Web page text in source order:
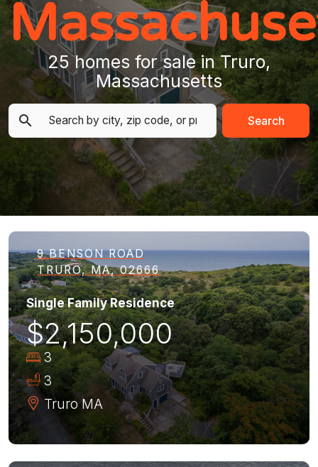
25 homes for sale in Truro,
Massachusetts
Search
9 BENSON ROAD
TRURO, MA, 02666
Single Family Residence
$2,150,000
3
3
Truro MA